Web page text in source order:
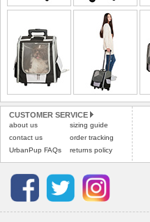
CUSTOMER SERVICE
about us
contact us
UrbanPup FAQs
sizing guide
order tracking
returns policy